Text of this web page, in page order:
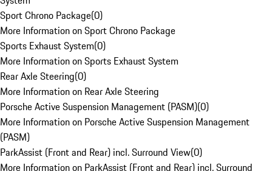
Sport Chrono Package(0)
More Information on Sport Chrono Package
Sports Exhaust System(0)
More Information on Sports Exhaust System
Rear Axle Steering(0)
More Information on Rear Axle Steering
Porsche Active Suspension Management (PASM)(0)
More Information on Porsche Active Suspension Management
(PASM)
ParkAssist (Front and Rear) incl. Surround View(0)
More Information on ParkAssist (Front and Rear) incl. Surround